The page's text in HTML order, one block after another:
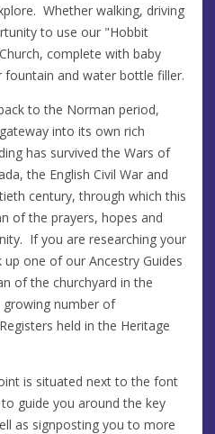
Whether walking, driving
to use our "Hobbit
complete with baby
fountain and water bottle filler.
to the Norman period,
into its own rich
has survived the Wars of
the English Civil War and
century, through which this
of the prayers, hopes and
If you are researching your
one of our Ancestry Guides
of the churchyard in the
growing number of
held in the Heritage
is situated next to the font
guide you around the key
as signposting you to more